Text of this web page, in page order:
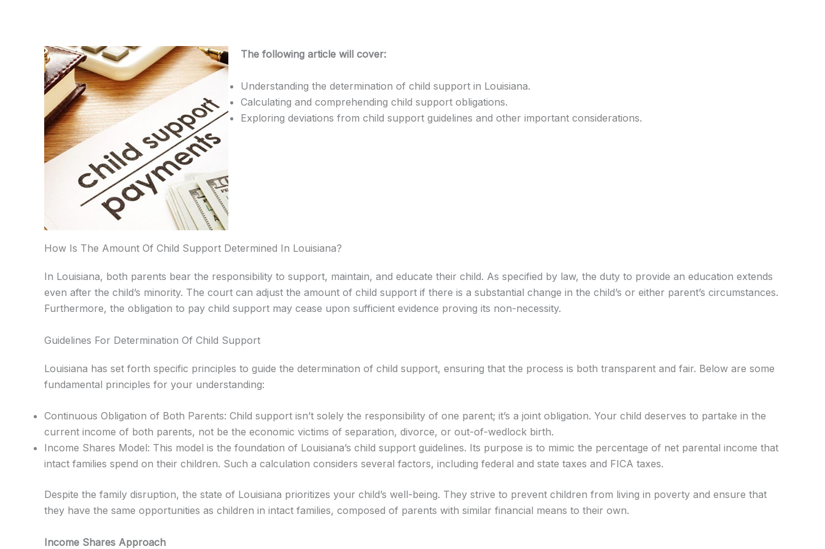
The following article will cover:
Understanding the determination of child support in Louisiana.
Calculating and comprehending child support obligations.
Exploring deviations from child support guidelines and other important considerations.
How Is The Amount Of Child Support Determined In Louisiana?
In Louisiana, both parents bear the responsibility to support, maintain, and educate their child. As specified by law, the duty to provide an education extends
even after the child’s minority. The court can adjust the amount of child support if there is a substantial change in the child’s or either parent’s circumstances.
Furthermore, the obligation to pay child support may cease upon sufficient evidence proving its non-necessity.
Guidelines For Determination Of Child Support
Louisiana has set forth specific principles to guide the determination of child support, ensuring that the process is both transparent and fair. Below are some
fundamental principles for your understanding:
Continuous Obligation of Both Parents: Child support isn’t solely the responsibility of one parent; it’s a joint obligation. Your child deserves to partake in the
current income of both parents, not be the economic victims of separation, divorce, or out-of-wedlock birth.
Income Shares Model: This model is the foundation of Louisiana’s child support guidelines. Its purpose is to mimic the percentage of net parental income that
intact families spend on their children. Such a calculation considers several factors, including federal and state taxes and FICA taxes.
Despite the family disruption, the state of Louisiana prioritizes your child’s well-being. They strive to prevent children from living in poverty and ensure that
they have the same opportunities as children in intact families, composed of parents with similar financial means to their own.
Income Shares Approach